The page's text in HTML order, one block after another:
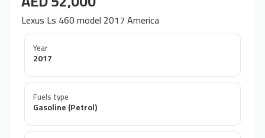
Lexus Ls 460 model 2017 America
Year
2017
Fuels type
Gasoline (Petrol)